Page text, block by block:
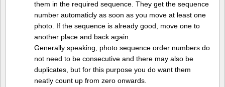
them in the required sequence. They get the sequence
number automaticly as soon as you move at least one
photo. If the sequence is already good, move one to
another place and back again.
Generally speaking, photo sequence order numbers do
not need to be consecutive and there may also be
duplicates, but for this purpose you do want them
neatly count up from zero onwards.